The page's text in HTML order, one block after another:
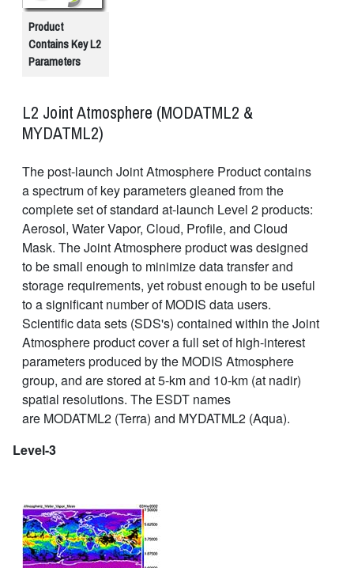
Product
Contains Key L2
Parameters
L2 Joint Atmosphere (MODATML2 &
MYDATML2)
The post-launch Joint Atmosphere Product contains
a spectrum of key parameters gleaned from the
complete set of standard at-launch Level 2 products:
Aerosol, Water Vapor, Cloud, Profile, and Cloud
Mask. The Joint Atmosphere product was designed
to be small enough to minimize data transfer and
storage requirements, yet robust enough to be useful
to a significant number of MODIS data users.
Scientific data sets (SDS's) contained within the Joint
Atmosphere product cover a full set of high-interest
parameters produced by the MODIS Atmosphere
group, and are stored at 5-km and 10-km (at nadir)
spatial resolutions. The ESDT names
are MODATML2 (Terra) and MYDATML2 (Aqua).
Level-3